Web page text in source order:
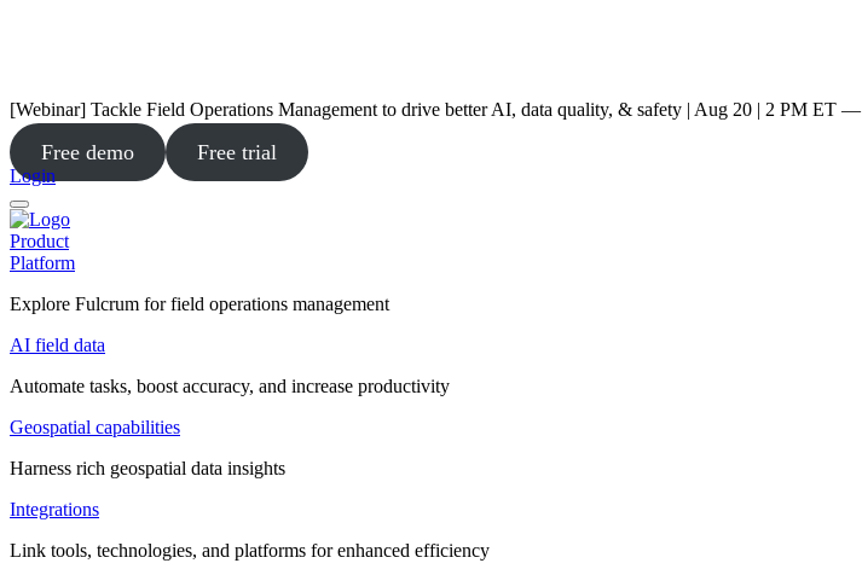
[Webinar] Tackle Field Operations Management to drive better AI, data quality, & safety | Aug 20 | 2 PM ET —
Free demo Free trial
Login
Product
Platform
Explore Fulcrum for field operations management
AI field data
Automate tasks, boost accuracy, and increase productivity
Geospatial capabilities
Harness rich geospatial data insights
Integrations
Link tools, technologies, and platforms for enhanced efficiency